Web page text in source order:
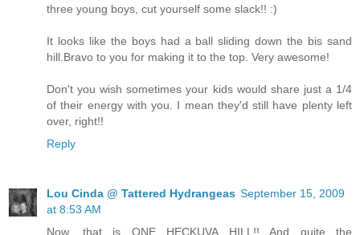
three young boys, cut yourself some slack!! :)
It looks like the boys had a ball sliding down the bis sand
hill.Bravo to you for making it to the top. Very awesome!
Don't you wish sometimes your kids would share just a 1/4
of their energy with you. I mean they'd still have plenty left
over, right!!
Reply
Lou Cinda @ Tattered Hydrangeas September 15, 2009
at 8:53 AM
Now, that is ONE HECKUVA HILL!! And quite the